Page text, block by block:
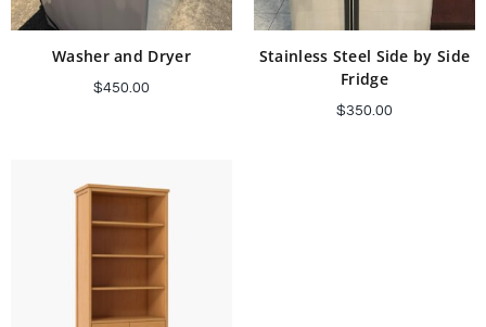
Washer and Dryer
$450.00
Stainless Steel Side by Side
Fridge
$350.00